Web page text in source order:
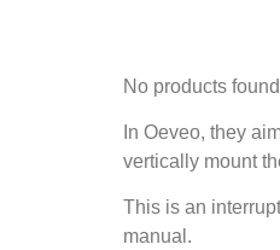
No products
In Oeveo, they
vertically mount
This is an
manual.